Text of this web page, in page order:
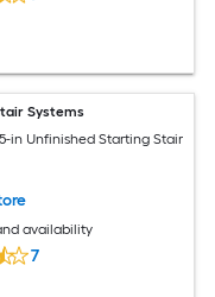
Systems
in Unfinished Starting Stair
availability
7